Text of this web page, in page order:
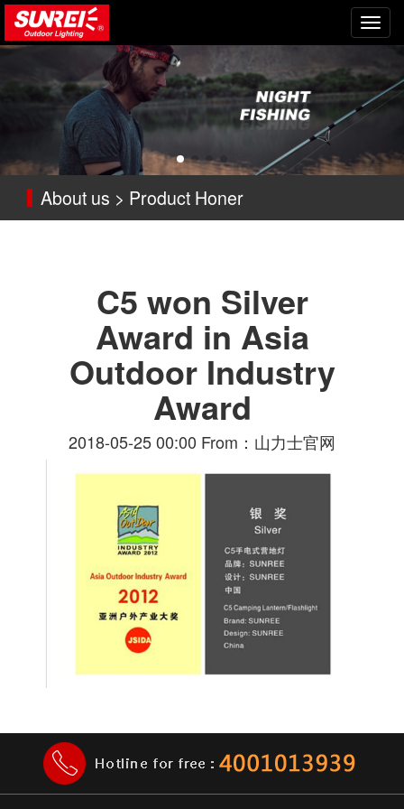
切
换
航
About us > Product Honer
C5 won Silver
Award in Asia
Outdoor Industry
Award
2018-05-25 00:00 From：山力士官网